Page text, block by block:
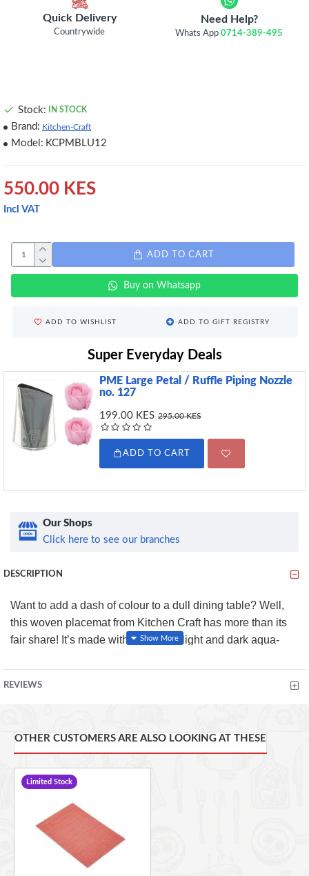
Quick Delivery
Countrywide
Need Help?
Whats App0714-389-495
550.00 KES
Incl VAT
Stock: IN STOCK
Brand: Kitchen-Craft
Model: KCPMBLU12
ADD TO CART
Buy on Whatsapp
ADD TO WISHLIST ADD TO GIFT REGISTRY
Super Everyday Deals
PME Large Petal / Ruffle Piping Nozzle
no. 127
199.00 KES 295.00 KES
ADD TO CART
Our Shops
Click here to see our branches
DESCRIPTION
Want to add a dash of colour to a dull dining table? Well,
this woven placemat from Kitchen Craft has more than its
fair share! It’s made with a blend of light and dark aqua-
indoors or out, so it’s great for summer dining.
Key Features:
Hard wearing
Reversible
Water & stain resistant
REVIEWS
OTHER CUSTOMERS ARE ALSO LOOKING AT THESE
Limited Stock